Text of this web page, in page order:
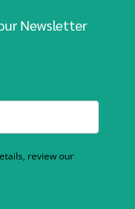
Newsletter
review our